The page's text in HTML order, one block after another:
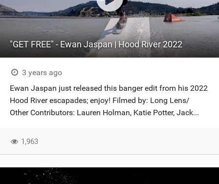
TECHNIQUE
RIDERS
SHOP
SUBSCRIBE
"GET FREE" - Ewan Jaspan | Hood River 2022
3 years ago
Ewan Jaspan just released this banger edit from his 2022
Hood River escapades; enjoy! Filmed by: Long Lens/
Other Contributors: Lauren Holman, Katie Potter, Jack...
1,963